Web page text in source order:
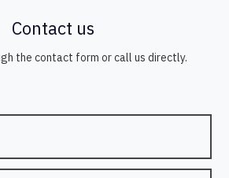
Contact us
the contact form or call us directly.